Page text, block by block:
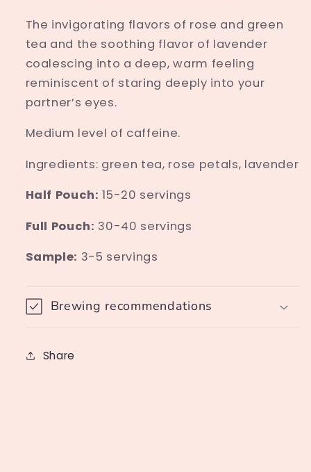
The invigorating flavors of rose and green
tea and the soothing flavor of lavender
coalescing into a deep, warm feeling
reminiscent of staring deeply into your
partner’s eyes.
Medium level of caffeine.
Ingredients: green tea, rose petals, lavender
Half Pouch: 15-20 servings
Full Pouch: 30-40 servings
Sample: 3-5 servings
Brewing recommendations
Share